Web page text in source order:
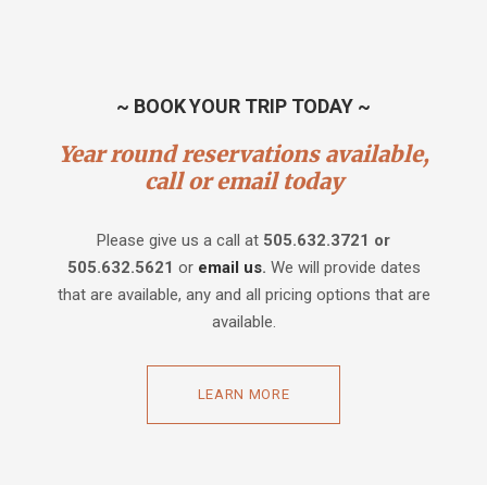
~ BOOK YOUR TRIP TODAY ~
Year round reservations available,
call or email today
Please give us a call at 505.632.3721 or
505.632.5621 or email us. We will provide dates
that are available, any and all pricing options that are
available.
LEARN MORE